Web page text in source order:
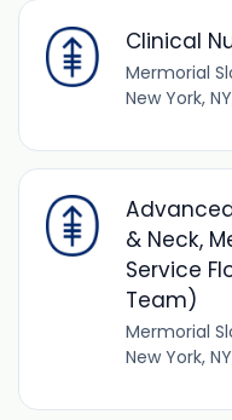
Clinical
Mermorial
New York,
& Neck,
Service
Team)
Mermorial
New York,